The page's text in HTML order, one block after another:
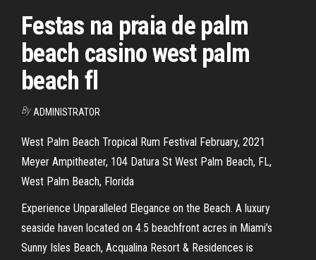
Festas na praia de palm
beach casino west palm
beach fl
By ADMINISTRATOR
West Palm Beach Tropical Rum Festival February, 2021
Meyer Ampitheater, 104 Datura St West Palm Beach, FL,
West Palm Beach, Florida
Experience Unparalleled Elegance on the Beach. A luxury
seaside haven located on 4.5 beachfront acres in Miami’s
Sunny Isles Beach, Acqualina Resort & Residences is